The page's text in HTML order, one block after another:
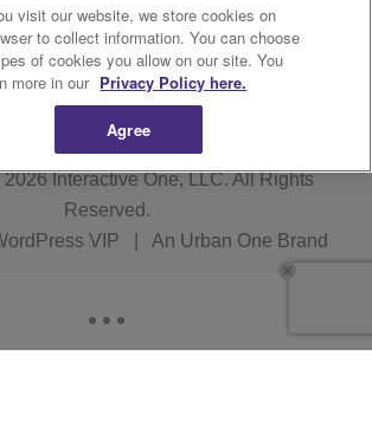
Subscribe
R1 Digital
2026Interactive One, LLC. All Rights
Reserved.
VIP An Urban One Brand
visit our website, we store cookies on
to collect information. You can choose
of cookies you allow on our site. You
more in our Privacy Policy here.
Agree